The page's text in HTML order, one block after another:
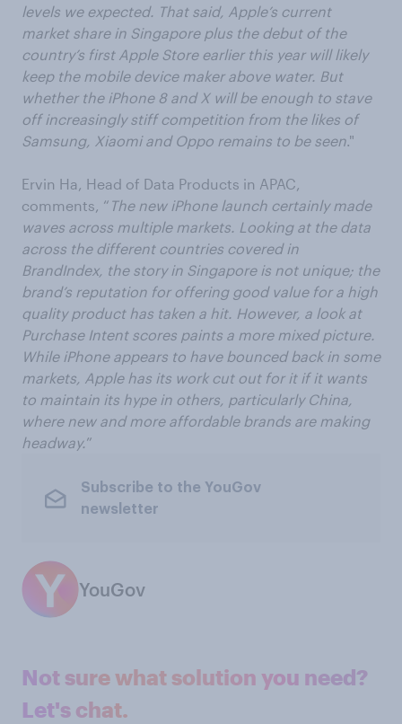
levels we expected. That said, Apple’s current
market share in Singapore plus the debut of the
country’s first Apple Store earlier this year will likely
keep the mobile device maker above water. But
whether the iPhone 8 and X will be enough to stave
off increasingly stiff competition from the likes of
Samsung, Xiaomi and Oppo remains to be seen."
Ervin Ha, Head of Data Products in APAC,
comments, “ The new iPhone launch certainly made
waves across multiple markets. Looking at the data
across the different countries covered in
BrandIndex, the story in Singapore is not unique; the
brand’s reputation for offering good value for a high
quality product has taken a hit. However, a look at
Purchase Intent scores paints a more mixed picture.
While iPhone appears to have bounced back in some
markets, Apple has its work cut out for it if it wants
to maintain its hype in others, particularly China,
where new and more affordable brands are making
headway.”
Subscribe to the YouGov
newsletter
YouGov
Not sure what solution you need?
Let's chat.